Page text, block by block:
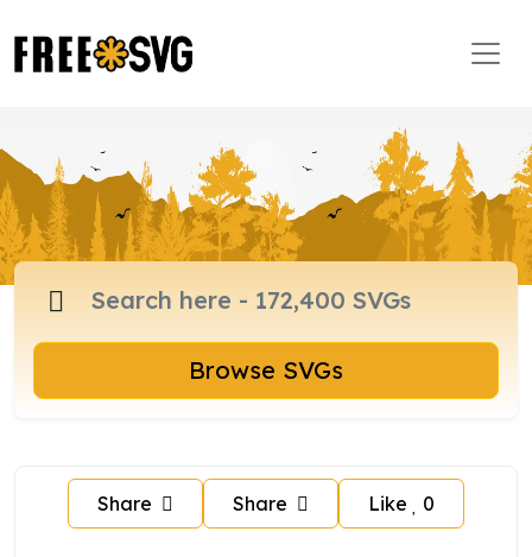
Browse SVGs
Share Share Like 0